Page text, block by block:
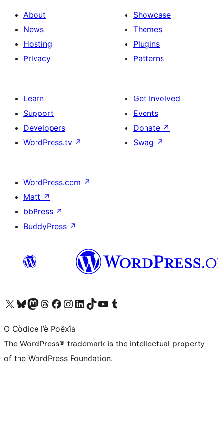
About
News
Hosting
Privacy
Showcase
Themes
Plugins
Patterns
Learn
Support
Developers
WordPress.tv ↗
Get Involved
Events
Donate ↗
Swag ↗
WordPress.com ↗
Matt ↗
bbPress ↗
BuddyPress ↗
Visit our X (formerly Twitter) account
Visit our Bluesky account
Visit our Mastodon account
Visit our Threads account
Visit our Facebook page
Visit our Instagram account
Visit our LinkedIn account
Visit our TikTok account
Visit our YouTube channel
Visit our Tumblr account
O Còdice l’è Poêxîa
The WordPress® trademark is the intellectual property
of the WordPress Foundation.